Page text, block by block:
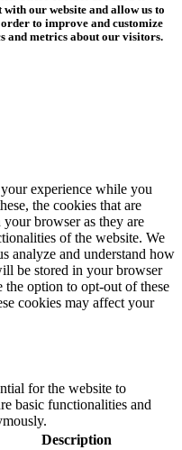
our website and allow us to
to improve and customize
and metrics about our visitors.
experience while you
the cookies that are
your browser as they are
of the website. We
analyze and understand how
be stored in your browser
option to opt-out of these
cookies may affect your
for the website to
basic functionalities and
Description